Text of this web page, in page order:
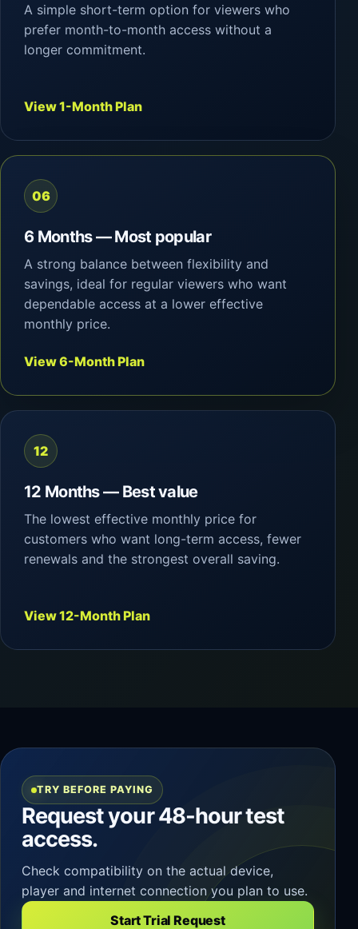
A simple short-term option for viewers who
prefer month-to-month access without a
longer commitment.
View 1-Month Plan
06
6 Months — Most popular
A strong balance between flexibility and
savings, ideal for regular viewers who want
dependable access at a lower effective
monthly price.
View 6-Month Plan
12
12 Months — Best value
The lowest effective monthly price for
customers who want long-term access, fewer
renewals and the strongest overall saving.
View 12-Month Plan
TRY BEFORE PAYING
Request your 48-hour test
access.
Check compatibility on the actual device,
player and internet connection you plan to use.
Start Trial Request